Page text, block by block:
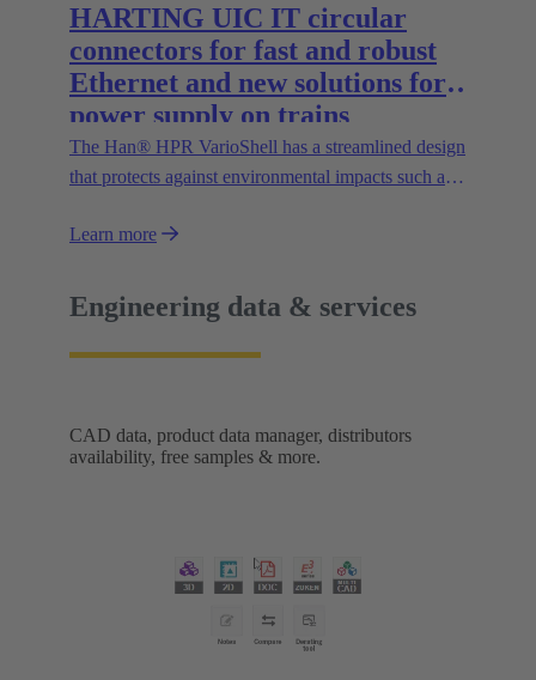
HARTING UIC IT circular
connectors for fast and robust
Ethernet and new solutions for
power supply on trains
The Han® HPR VarioShell has a streamlined design
that protects against environmental impacts such as
protection rating guarantees its safe outdoor use.
new possibilities.
Learn more
Engineering data & services
CAD data, product data manager, distributors
availability, free samples & more.